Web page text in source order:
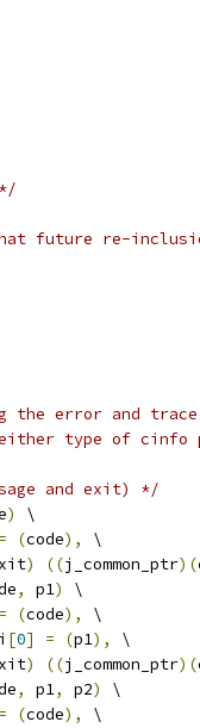
*/
that future re-
the error and
type of cinfo
and exit) */
)
\
= (code),
\
) ((j_common_ptr)(
, p1)
\
= (code),
\
i [0] = (p1),
\
) ((j_common_ptr)(
, p1, p2)
\
= (code),
\